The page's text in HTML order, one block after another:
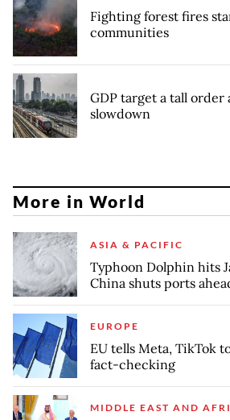
Fighting forest fires
communities
GDP target a tall
slowdown
More in World
ASIA & PACIFIC
Typhoon Dolphin hits
China shuts ports
EUROPE
EU tells Meta, TikTok
fact-checking
MIDDLE EAST AND